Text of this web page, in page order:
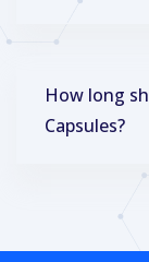
How long
Capsules?